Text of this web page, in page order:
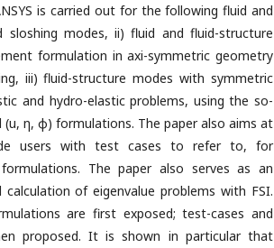
is carried out for the following fluid and
modes, ii) fluid and fluid-structure
formulation in axi-symmetric geometry
iii) fluid-structure modes with symmetric
and hydro-elastic problems, using the so-
η, φ) formulations. The paper also aims at
users with test cases to refer to, for
The paper also serves as an
of eigenvalue problems with FSI.
are first exposed; test-cases and
proposed. It is shown in particular that